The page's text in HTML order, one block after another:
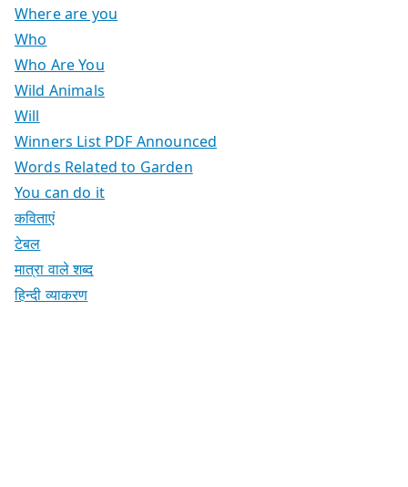
Where are you
Who
Who Are You
Wild Animals
Will
Winners List PDF Announced
Words Related to Garden
You can do it
कविताएं
टेबल
मात्रा वाले शब्द
हिन्दी व्याकरण